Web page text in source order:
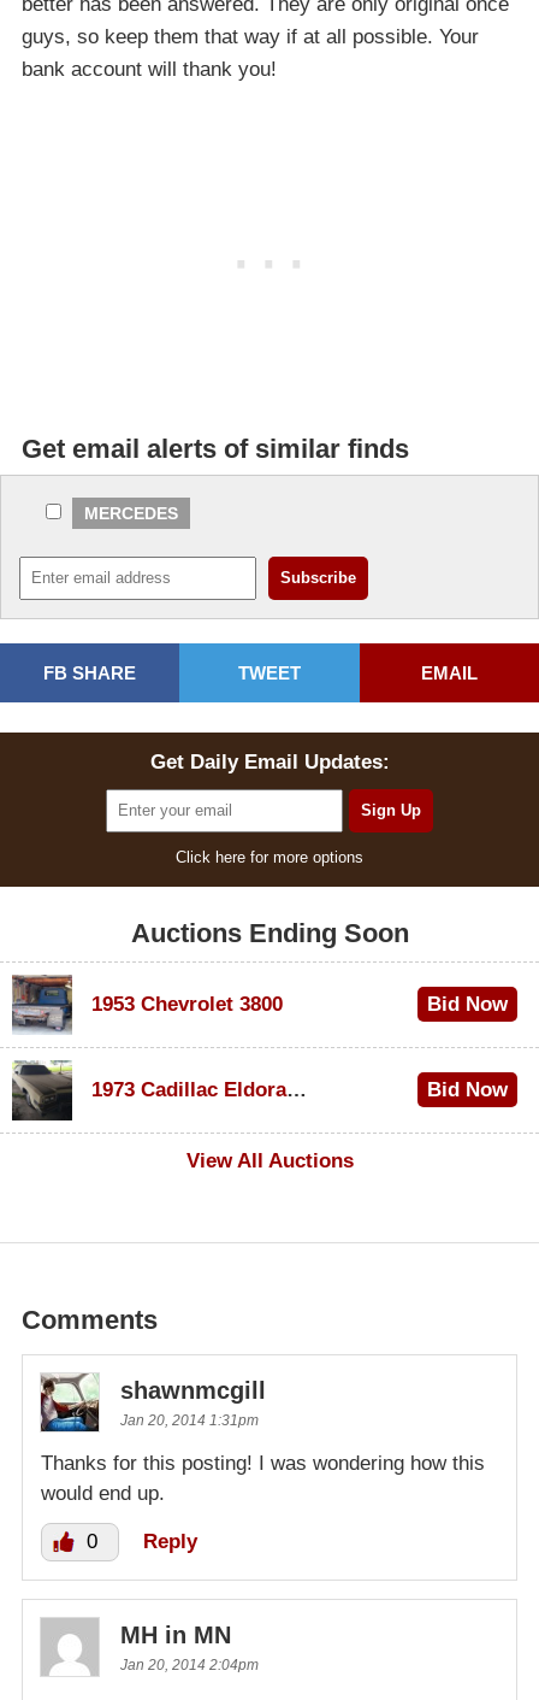
guys, so keep them that way if at all possible. Your
bank account will thank you!
Get email alerts of similar finds
MERCEDES
FB SHARE TWEET EMAIL
Get Daily Email Updates:
Click here for more options
Auctions Ending Soon
1953 Chevrolet 3800 Bid Now
1973 Cadillac Eldorado Convertible
Bid Now
View All Auctions
Comments
shawnmcgill
Jan 20, 2014 1:31pm
Thanks for this posting! I was wondering how this
would end up.
0 Reply
MH in MN
Jan 20, 2014 2:04pm